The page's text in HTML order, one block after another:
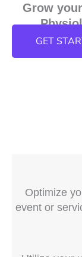
Grow
GET
Optimize
event or